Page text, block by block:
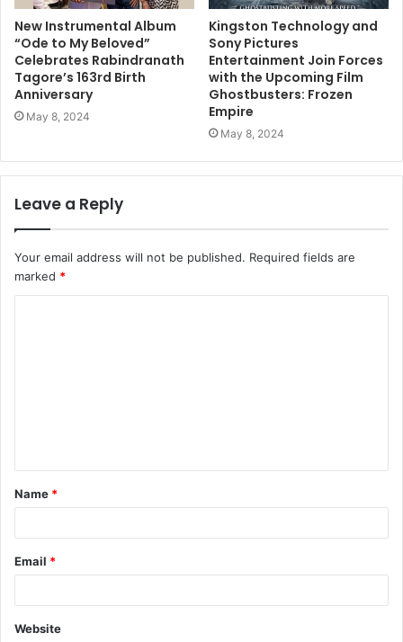
New Instrumental Album
“Ode to My Beloved”
Celebrates Rabindranath
Tagore’s 163rd Birth
Anniversary
May 8, 2024
Kingston Technology and
Sony Pictures
Entertainment Join Forces
with the Upcoming Film
Ghostbusters: Frozen
Empire
May 8, 2024
Leave a Reply
Your email address will not be published. Required fields are
marked *
Name *
Email *
Website